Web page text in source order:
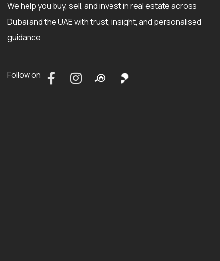
We help you buy, sell, and invest in real estate across
Dubai and the UAE with trust, insight, and personalised
guidance
Follow on